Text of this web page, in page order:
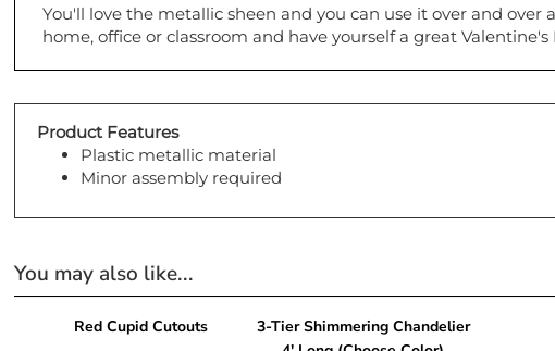
home, office or classroom and have yourself a great Valentine's
Product Features
Plastic metallic material
Minor assembly required
You may also like...
Red Cupid Cutouts
3-Tier Shimmering Chandelier
4' Long (Choose Color)